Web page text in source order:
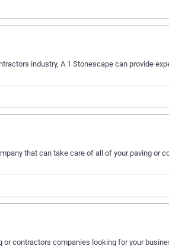
industry, A 1 Stonescape can provide
that can take care of all of your paving or
or contractors companies looking for your